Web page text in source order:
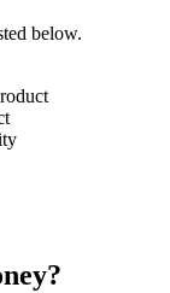
below.